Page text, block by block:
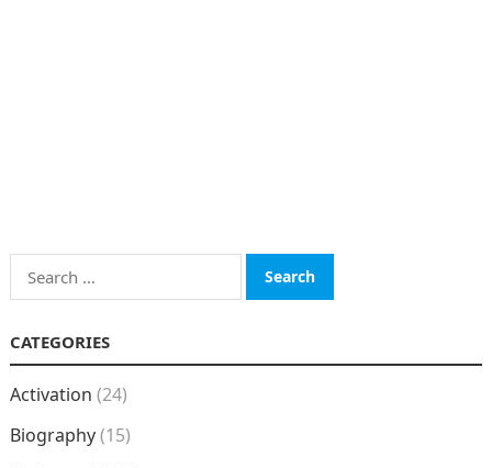
Search
for:
CATEGORIES
Activation (24)
Biography(15)